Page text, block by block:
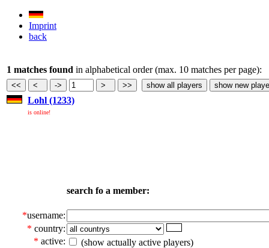
Imprint
back
1 matches found in alphabetical order (max. 10 matches per page):
Lohl (1233)
is online!
search fo a member:
*username:
* country:
* active:
(show actually active players)